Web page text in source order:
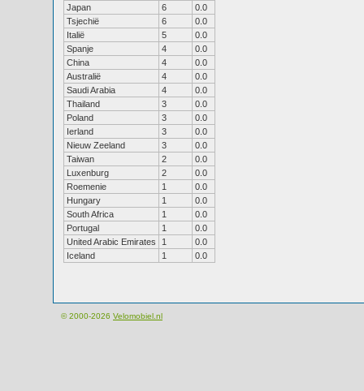
Japan
6
0.0
Tsjechië
6
0.0
Italië
5
0.0
Spanje
4
0.0
China
4
0.0
Australië
4
0.0
Saudi Arabia
4
0.0
Thailand
3
0.0
Poland
3
0.0
Ierland
3
0.0
Nieuw Zeeland
3
0.0
Taiwan
2
0.0
Luxenburg
2
0.0
Roemenie
1
0.0
Hungary
1
0.0
South Africa
1
0.0
Portugal
1
0.0
United Arabic Emirates
1
0.0
Iceland
1 0.0
© 2000-2026 Velomobiel.nl